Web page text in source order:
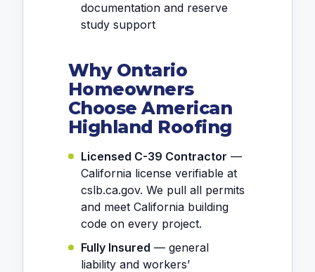
documentation and reserve
study support
Why Ontario
Homeowners
Choose American
Highland Roofing
Licensed C-39 Contractor —
California license verifiable at
cslb.ca.gov. We pull all permits
and meet California building
code on every project.
Fully Insured — general
liability and workers’